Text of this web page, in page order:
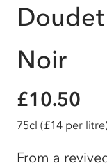
Noir
£10.50
75cl (£14 per
From a